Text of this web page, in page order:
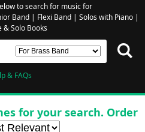
to search for music for
Band| Flexi Band| Solos with Piano|
& Solo Books
& FAQs
for your search. Order